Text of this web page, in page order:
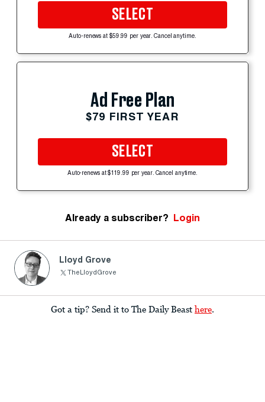
SELECT
Auto-renews at $59.99 per year. Cancel anytime.
Ad Free Plan
$79 FIRST YEAR
SELECT
Auto-renews at $119.99 per year. Cancel anytime.
Already a subscriber? Login
Lloyd Grove
TheLloydGrove
Got a tip? Send it to The Daily Beast here.